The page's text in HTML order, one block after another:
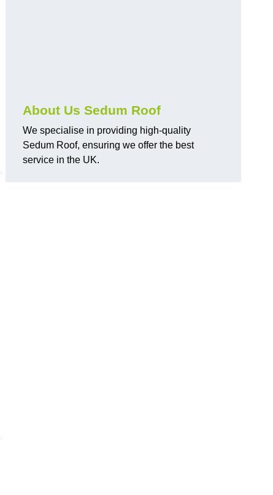
About Us Sedum Roof
We specialise in providing high-quality
Sedum Roof, ensuring we offer the best
service in the UK.